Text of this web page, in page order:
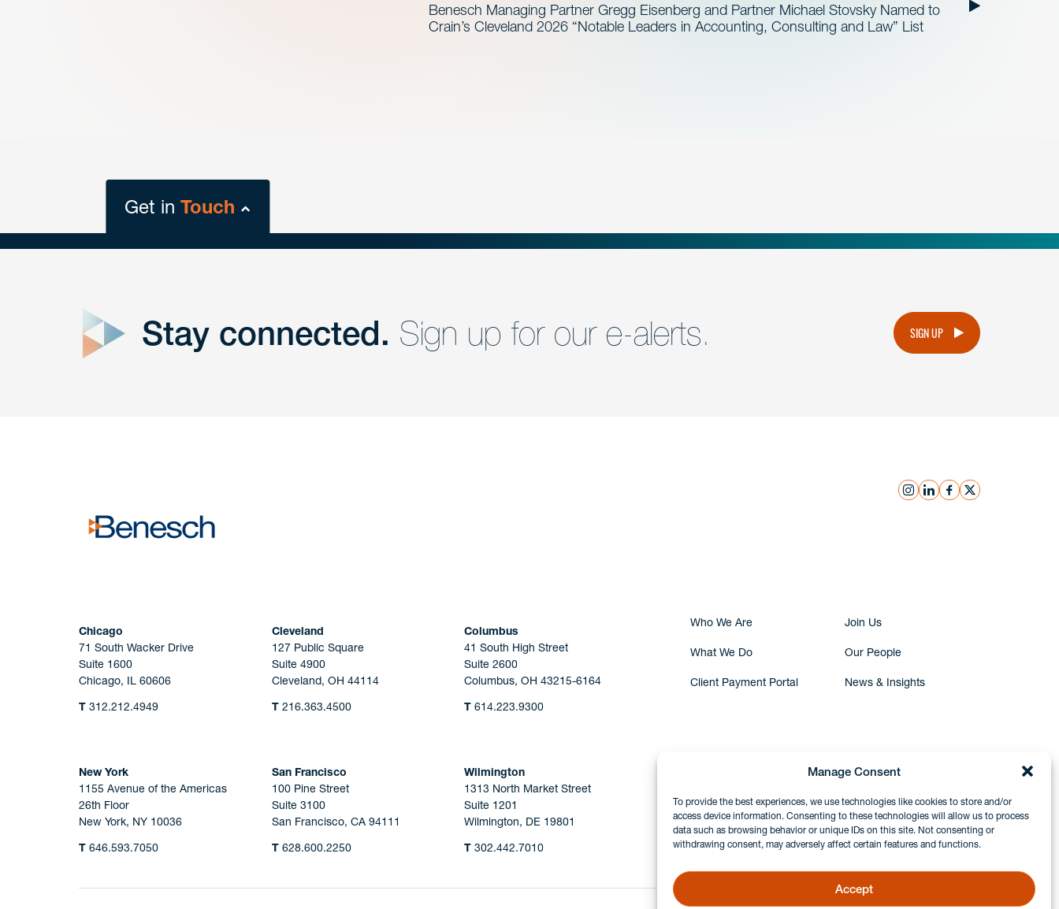
Manage Consent
To provide the best experiences, we use technologies like cookies to store and/or
access device information. Consenting to these technologies will allow us to process
data such as browsing behavior or unique IDs on this site. Not consenting or
withdrawing consent, may adversely affect certain features and functions.
Accept
Benesch Managing Partner Gregg Eisenberg and Partner Michael Stovsky Named to
Crain’s Cleveland 2026 “Notable Leaders in Accounting, Consulting and Law” List
Get inTouch
Get Intouch
Stay connected. Sign up for our e-alerts. SIGN UP
instagram
linkedinfacebook
x
Chicago
71 South Wacker Drive
Suite 1600
Chicago, IL 60606
T 312.212.4949
Cleveland
127 Public Square
Suite 4900
Cleveland, OH 44114
T216.363.4500
Columbus
41 South High Street
Suite 2600
Columbus, OH 43215-6164
T 614.223.9300
New York
1155 Avenue of the Americas
26th Floor
New York, NY 10036
T 646.593.7050
San Francisco
100 Pine Street
Suite 3100
San Francisco, CA 94111
T628.600.2250
Wilmington
1313 North Market Street
Suite 1201
Wilmington, DE 19801
T 302.442.7010
Who We Are Join Us
What We Do Our People
Client Payment Portal News & Insights